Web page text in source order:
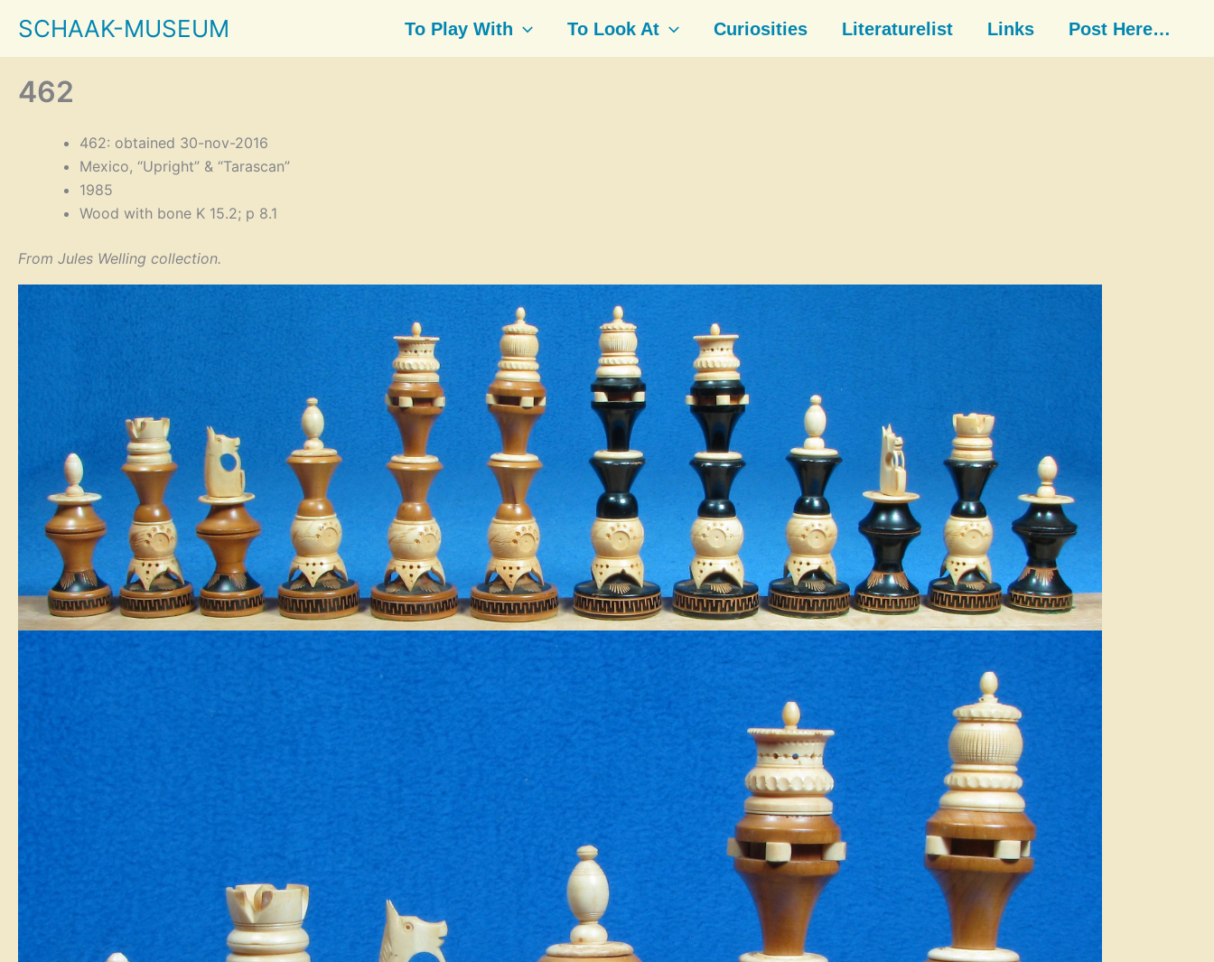
content
SCHAAK-MUSEUM To Play With To Look At Curiosities Literaturelist Links Post Here…
462
462: obtained 30-nov-2016
Mexico, “Upright” & “Tarascan”
1985
Wood with bone K 15.2; p 8.1
From Jules Welling collection.